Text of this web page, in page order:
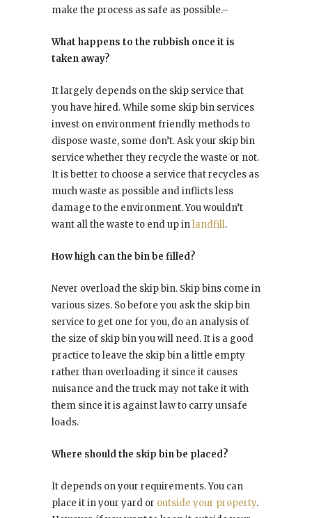
make the process as safe as possible.–
What happens to the rubbish once it is
taken away?
It largely depends on the skip service that
you have hired. While some skip bin services
invest on environment friendly methods to
dispose waste, some don’t. Ask your skip bin
service whether they recycle the waste or not.
It is better to choose a service that recycles as
much waste as possible and inflicts less
damage to the environment. You wouldn’t
want all the waste to end up inlandfill.
How high can the bin be filled?
Never overload the skip bin. Skip bins come in
various sizes. So before you ask the skip bin
service to get one for you, do an analysis of
the size of skip bin you will need. It is a good
practice to leave the skip bin a little empty
rather than overloading it since it causes
nuisance and the truck may not take it with
them since it is against law to carry unsafe
loads.
Where should the skip bin be placed?
It depends on your requirements. You can
place it in your yard or outside your property.